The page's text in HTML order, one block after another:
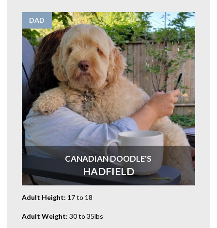
CANADIAN DOODLE'S
HADFIELD
DAD
Adult Height: 17 to 18
Adult Weight: 30 to 35lbs